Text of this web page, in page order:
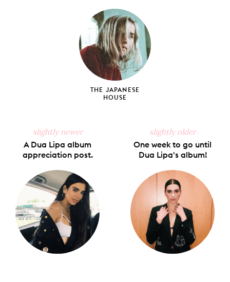
Facebook
X
PinterestTumblr
THE JAPANESE
HOUSE
slightly newer
A Dua Lipa album
appreciation post.
slightly older
One week to go until
Dua Lipa's album!